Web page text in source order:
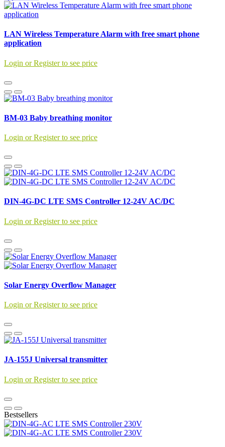
LAN Wireless Temperature Alarm with free smart phone
application
Login or Register to see price
BM-03 Baby breathing monitor
Login or Register to see price
DIN-4G-DC LTE SMS Controller 12-24V AC/DC
Login or Register to see price
Solar Energy Overflow Manager
Login or Register to see price
JA-155J Universal transmitter
Login or Register to see price
Bestsellers